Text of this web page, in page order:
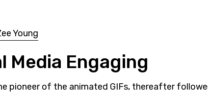
Young
Media Engaging
pioneer of the animated GIFs, thereafter